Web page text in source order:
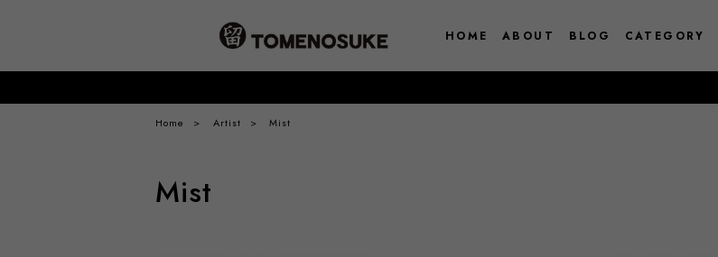
HOME ABOUT BLOG CATEGORY
Home Artist Mist
Mist